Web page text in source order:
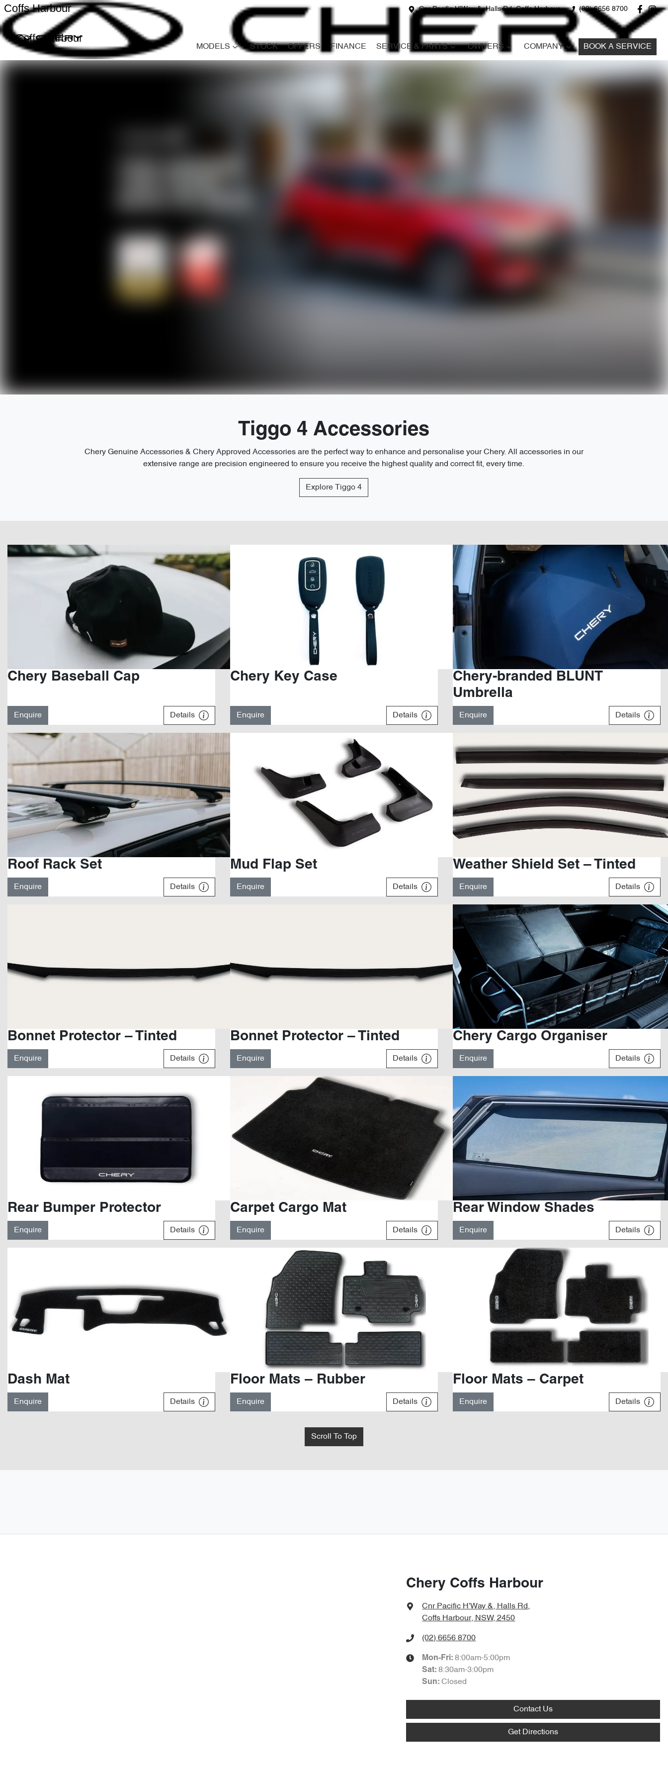
Cnr Pacific H'Way &, Halls Rd, Coffs Harbour (02) 6656 8700
Coffs Harbour
Coffs Harbour
MODELS STOCK OFFERS FINANCE SERVICE & PARTS OWNERS COMPANY BOOK A SERVICE
Tiggo 4 Accessories
Chery Genuine Accessories & Chery Approved Accessories are the perfect way to enhance and personalise your Chery. All accessories in our
extensive range are precision engineered to ensure you receive the highest quality and correct fit, every time.
Explore Tiggo 4
Chery Baseball Cap
Enquire Details
Chery Key Case
Enquire Details
Chery-branded BLUNT
Umbrella
Enquire Details
Roof Rack Set
Enquire Details
Mud Flap Set
Enquire Details
Weather Shield Set – Tinted
Enquire Details
Bonnet Protector – Tinted
Enquire Details
Bonnet Protector – Tinted
Enquire Details
Chery Cargo Organiser
Enquire Details
Rear Bumper Protector
Enquire Details
Carpet Cargo Mat
Enquire Details
Rear Window Shades
Enquire Details
Dash Mat
Enquire Details
Floor Mats – Rubber
Enquire Details
Floor Mats – Carpet
Enquire Details
Scroll To Top
Chery Coffs Harbour
Cnr Pacific H'Way &, Halls Rd,
Coffs Harbour, NSW, 2450
(02) 6656 8700
Mon-Fri:8:00am-5:00pm
Sat:8:30am-3:00pm
Sun:Closed
Contact Us
Get Directions